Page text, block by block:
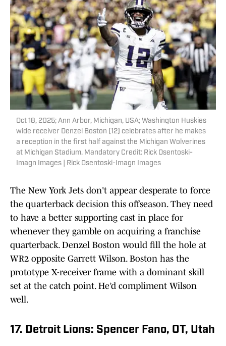
Oct 18, 2025; Ann Arbor, Michigan, USA; Washington Huskies
wide receiver Denzel Boston (12) celebrates after he makes
a reception in the first half against the Michigan Wolverines
at Michigan Stadium. Mandatory Credit: Rick Osentoski-
Imagn Images | Rick Osentoski-Imagn Images
The New York Jets don't appear desperate to force
the quarterback decision this offseason. They need
to have a better supporting cast in place for
whenever they gamble on acquiring a franchise
quarterback. Denzel Boston would fill the hole at
WR2 opposite Garrett Wilson. Boston has the
prototype X-receiver frame with a dominant skill
set at the catch point. He’d compliment Wilson
well.
17. Detroit Lions: Spencer Fano, OT, Utah